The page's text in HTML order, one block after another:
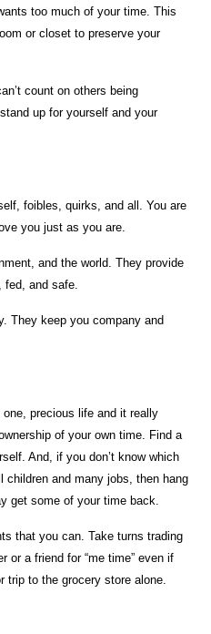
too much of your time. This
or closet to preserve your
count on others being
up for yourself and your
foibles, quirks, and all. You are
you just as you are.
and the world. They provide
fed, and safe.
They keep you company and
precious life and it really
of your own time. Find a
And, if you don’t know which
children and many jobs, then hang
get some of your time back.
that you can. Take turns trading
or a friend for “me time” even if
trip to the grocery store alone.